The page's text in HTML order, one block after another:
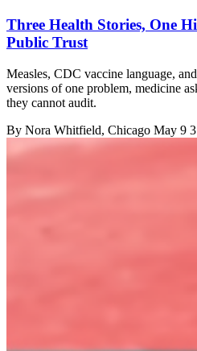
Three Health Stories, One
Public Trust
Measles, CDC vaccine language,
versions of one problem, medicine
they cannot audit.
By Nora Whitfield, Chicago May 9